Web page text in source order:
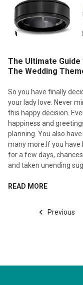
The Ultimate
The Wedding
So you have finally
your lady love. Never
this happy decision.
happiness and
planning. You also
many more.If you
for a few days,
and taken unending
READ MORE
Previous